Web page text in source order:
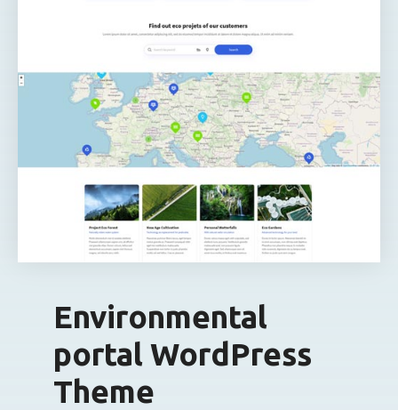
Environmental
portal WordPress
Theme